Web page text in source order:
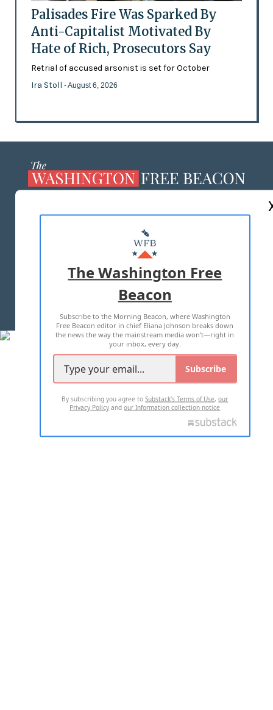
Palisades Fire Was Sparked By
Anti-Capitalist Motivated By
Hate of Rich, Prosecutors Say
Retrial of accused arsonist is set for October
Ira Stoll - August 6, 2026
MASTHEAD
ADVERTISE WITH US
TERMS OF USE PRIVACY POLICY
2026 ALL RIGHTS RESERVED
The Washington Free
Beacon
Subscribe to the Morning Beacon, where Washington
Free Beacon editor in chief Eliana Johnson breaks down
the news the way the mainstream media won't—right in
your inbox, every day.
Subscribe
By subscribing you agree toSubstack's Terms of Use,our
Privacy Policy andour Information collection notice